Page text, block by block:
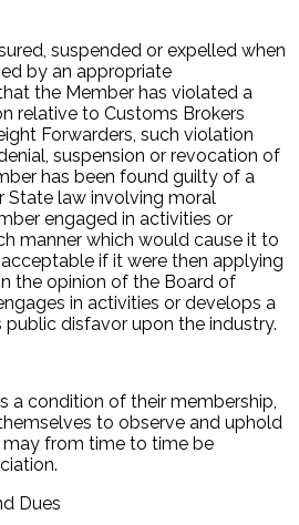
suspended or expelled when
by an appropriate
the Member has violated a
relative to Customs Brokers
Forwarders, such violation
suspension or revocation of
has been found guilty of a
State law involving moral
engaged in activities or
manner which would cause it to
if it were then applying
the opinion of the Board of
in activities or develops a
disfavor upon the industry.
a condition of their membership,
to observe and uphold
may from time to time be
Dues